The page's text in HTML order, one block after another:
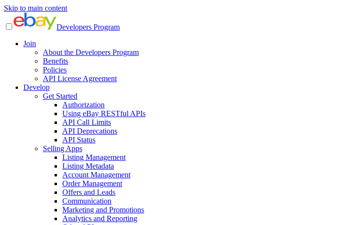
Skip to main content
Developers Program
Join
About the Developers Program
Benefits
Policies
API License Agreement
Develop
Get Started
Authorization
Using eBay RESTful APIs
API Call Limits
API Deprecations
API Status
Selling Apps
Listing Management
Listing Metadata
Account Management
Order Management
Offers and Leads
Communication
Marketing and Promotions
Analytics and Reporting